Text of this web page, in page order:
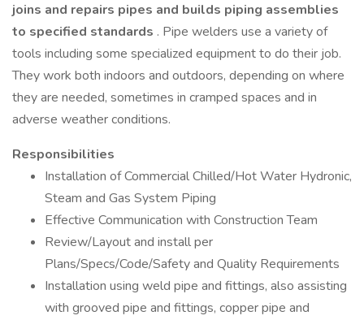
joins and repairs pipes and builds piping assemblies
to specified standards . Pipe welders use a variety of
tools including some specialized equipment to do their job.
They work both indoors and outdoors, depending on where
they are needed, sometimes in cramped spaces and in
adverse weather conditions.
Responsibilities
Installation of Commercial Chilled/Hot Water Hydronic,
Steam and Gas System Piping
Effective Communication with Construction Team
Review/Layout and install per
Plans/Specs/Code/Safety and Quality Requirements
Installation using weld pipe and fittings, also assisting
with grooved pipe and fittings, copper pipe and